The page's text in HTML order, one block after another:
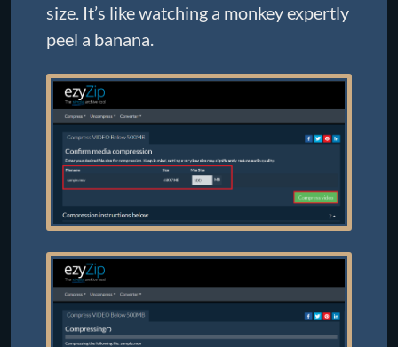
size. It’s like watching a monkey expertly
peel a banana.